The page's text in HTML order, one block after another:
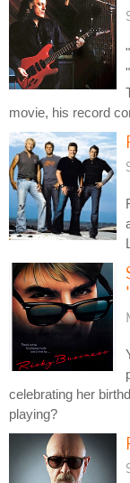
movie, his record
celebrating her
playing?